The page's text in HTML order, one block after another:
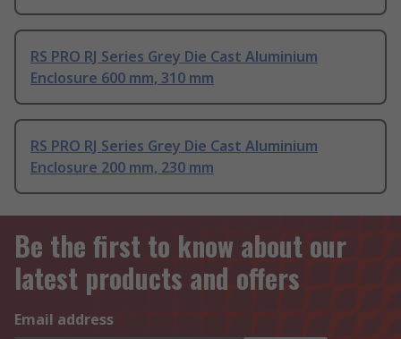
RS PRO RJ Series Grey Die Cast Aluminium
Enclosure 600 mm, 310 mm
RS PRO RJ Series Grey Die Cast Aluminium
Enclosure 200 mm, 230 mm
Be the first to know about our
latest products and offers
Email address